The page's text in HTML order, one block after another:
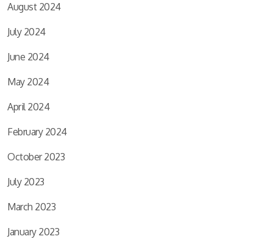
August 2024
July 2024
June 2024
May 2024
April 2024
February 2024
October 2023
July 2023
March 2023
January 2023